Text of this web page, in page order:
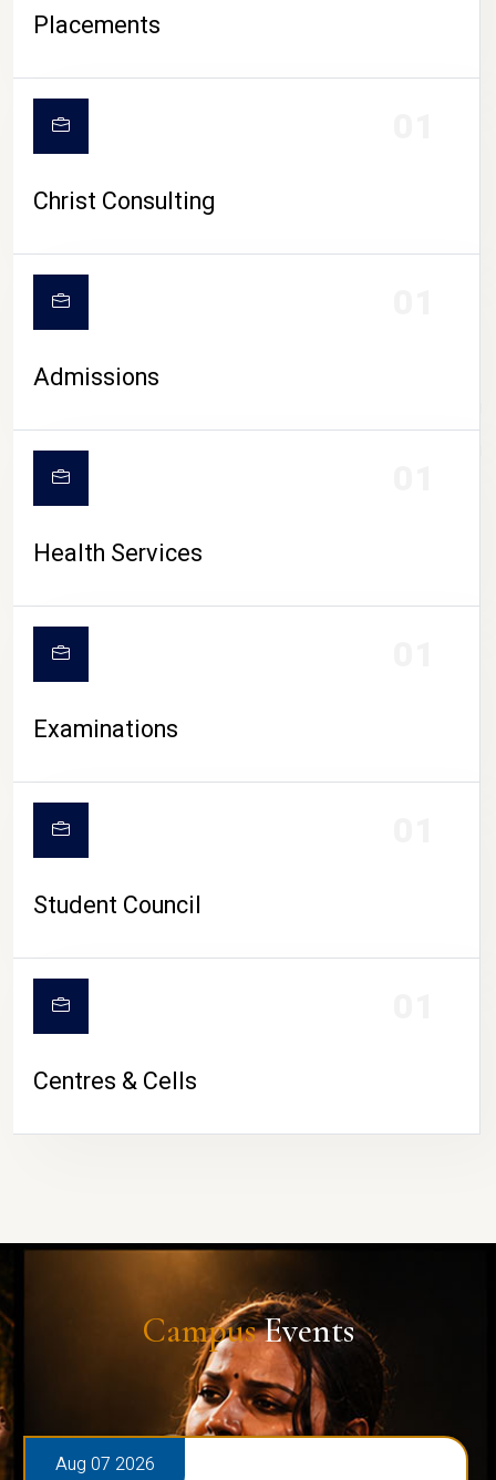
CAMPUS LIFE
Placements
Christ Consulting
Admissions
Health Services
Examinations
Student Council
Centres & Cells
CampusEvents
Aug 07 2026